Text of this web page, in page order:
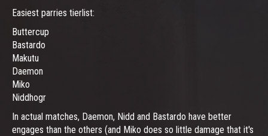
Easiest parries tierlist:
Buttercup
Bastardo
Makutu
Daemon
Miko
Niddhogr
In actual matches, Daemon, Nidd and Bastardo have better
engages than the others (and Miko does so little damage that it's